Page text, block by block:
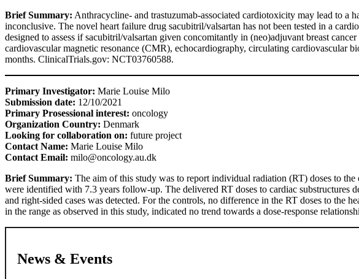
Brief Summary: Anthracycline- and trastuzumab-associated cardiotoxicity may lead to a
inconclusive. The novel heart failure drug sacubitril/valsartan has not been tested in a
designed to assess if sacubitril/valsartan given concomitantly in (neo)adjuvant breast
cardiovascular magnetic resonance (CMR), echocardiography, circulating
months. ClinicalTrials.gov: NCT03760588.
Primary Investigator: Marie Louise Milo
Submission date: 12/10/2021
Primary Prosessional interest: oncology
Organization Country: Denmark
Looking for collaboration on: future project
Contact Name: Marie Louise Milo
Contact Email: milo@oncology.au.dk
Brief Summary: The aim of this study was to report individual radiation (RT) doses to
were identified with 7.3 years follow-up. The delivered RT doses to cardiac
and right-sided cases was detected. For the controls, no difference in the RT doses to the
in the range as observed in this study, indicated no trend towards a dose-response
News & Events